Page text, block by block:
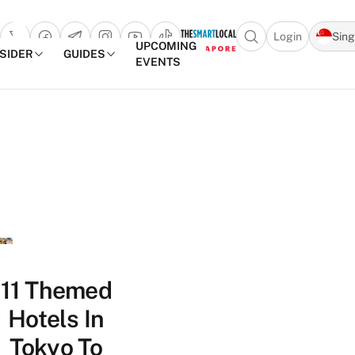
Open search
Login
GUIDES
UPCOMING
EVENTS
11 Themed
Hotels In
Tokyo To